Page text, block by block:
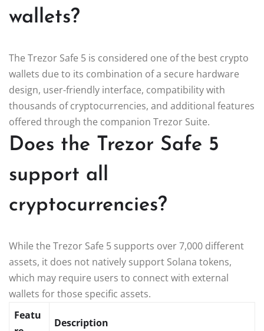
wallets?
The Trezor Safe 5 is considered one of the best crypto
wallets due to its combination of a secure hardware
design, user-friendly interface, compatibility with
thousands of cryptocurrencies, and additional features
offered through the companion Trezor Suite.
Does the Trezor Safe 5
support all
cryptocurrencies?
While the Trezor Safe 5 supports over 7,000 different
assets, it does not natively support Solana tokens,
which may require users to connect with external
wallets for those specific assets.
Featu
Description